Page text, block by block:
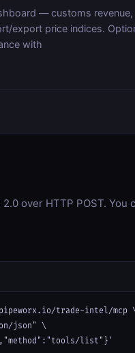
— customs
export price indices.
with
over HTTP POST.
trade-intel/mcp
json" \
list"}'